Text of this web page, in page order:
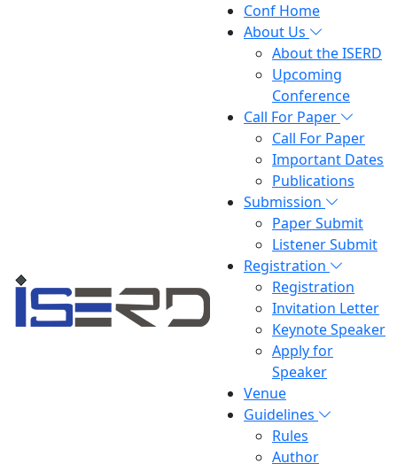
Conf Home
About Us
About the ISERD
Upcoming
Conference
Call For Paper
Call For Paper
Important Dates
Publications
Submission
Paper Submit
Listener Submit
Registration
Registration
Invitation Letter
Keynote Speaker
Apply for
Speaker
Venue
Guidelines
Rules
Author